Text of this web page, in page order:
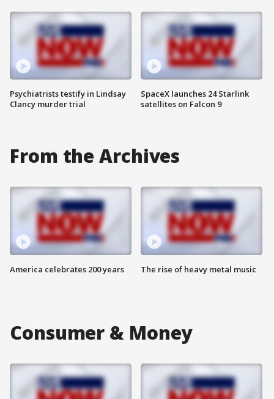
Psychiatrists testify in Lindsay
Clancy murder trial
SpaceX launches 24 Starlink
satellites on Falcon 9
From the Archives
America celebrates 200 years The rise of heavy metal music
Consumer & Money